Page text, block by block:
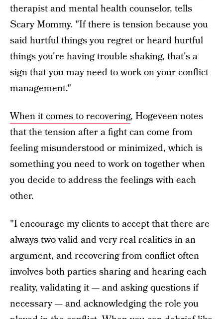
therapist and mental health counselor, tells
Scary Mommy. "If there is tension because you
said hurtful things you regret or heard hurtful
things you're having trouble shaking, that's a
sign that you may need to work on your conflict
management."
When it comes to recovering, Hogeveen notes
that the tension after a fight can come from
feeling misunderstood or minimized, which is
something you need to work on together when
you decide to address the feelings with each
other.
"I encourage my clients to accept that there are
always two valid and very real realities in an
argument, and recovering from conflict often
involves both parties sharing and hearing each
reality, validating it — and asking questions if
necessary — and acknowledging the role you